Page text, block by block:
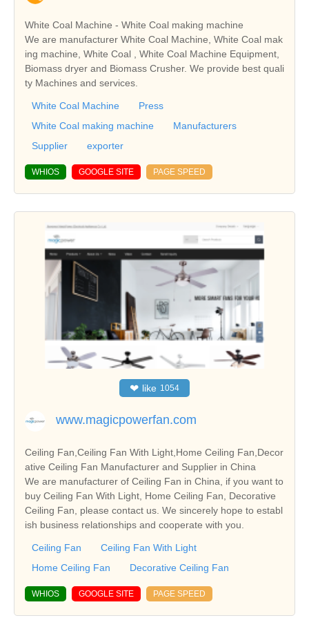
White Coal Machine - White Coal making machine
We are manufacturer White Coal Machine, White Coal mak
ing machine, White Coal , White Coal Machine Equipment,
Biomass dryer and Biomass Crusher. We provide best quali
ty Machines and services.
White Coal Machine
Press
White Coal making machine
Manufacturers
Supplier
exporter
WHIOS GOOGLE SITE PAGE SPEED
❤ like 1054
www.magicpowerfan.com
Ceiling Fan,Ceiling Fan With Light,Home Ceiling Fan,Decor
ative Ceiling Fan Manufacturer and Supplier in China
We are manufacturer of Ceiling Fan in China, if you want to
buy Ceiling Fan With Light, Home Ceiling Fan, Decorative
Ceiling Fan, please contact us. We sincerely hope to establ
ish business relationships and cooperate with you.
Ceiling Fan
Ceiling Fan With Light
Home Ceiling Fan
Decorative Ceiling Fan
WHIOS GOOGLE SITE PAGE SPEED